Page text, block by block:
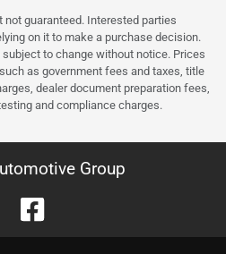
guaranteed. Interested parties
on it to make a purchase decision.
to change without notice. Prices
as government fees and taxes, title
dealer document preparation fees,
and compliance charges.
Group